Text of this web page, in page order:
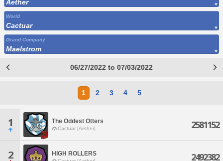
Aether
World
Cactuar
Grand Company
Maelstrom
06/27/2022 to 07/03/2022
1 2 3 4 5
1 The Oddest Otters
Cactuar [Aether] 2581152
2 HIGH ROLLERS 2492382